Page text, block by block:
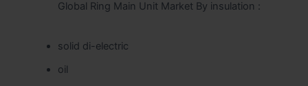
Global Ring Main Unit Market By insulation :
solid di-electric
oil